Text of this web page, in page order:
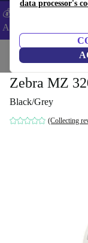
data processor's
💰Extra -5% on
ANDROID5 -
Home
Zebra MZ
Black/Grey
(Collecting